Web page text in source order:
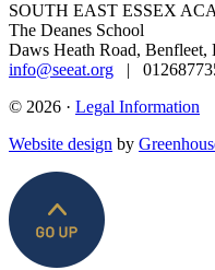
SOUTH EAST ESSEX
The Deanes School
Daws Heath Road, Benfleet,
info@seeat.org |
© 2026 · Legal Information
Website design by